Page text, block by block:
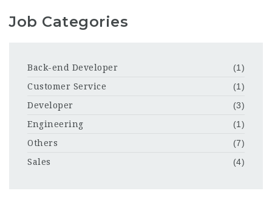
Job Categories
Back-end Developer
(1)
Customer Service
(1)
Developer
(3)
Engineering
(1)
Others
(7)
Sales
(4)